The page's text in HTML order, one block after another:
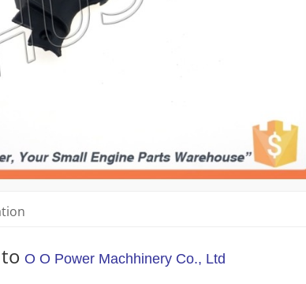
O O Power Machhinery Co., Ltd